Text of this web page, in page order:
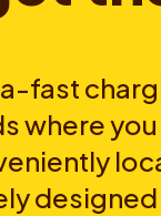
fast
where